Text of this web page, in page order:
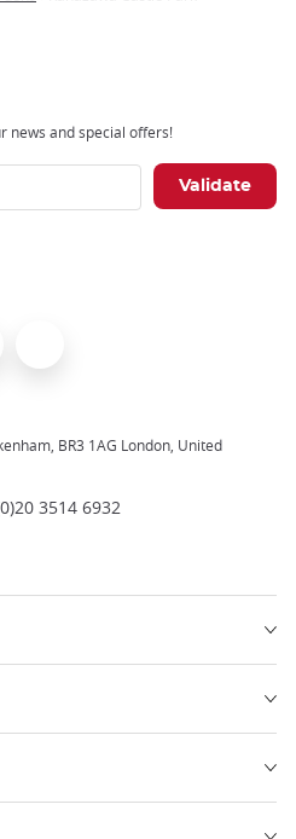
news and special offers!
BR3 1AG London, United
3514 6932